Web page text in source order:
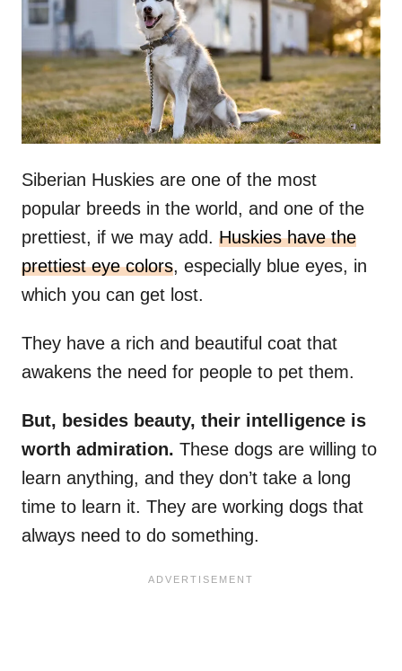
Siberian Huskies are one of the most
popular breeds in the world, and one of the
prettiest, if we may add. Huskies have the
prettiest eye colors, especially blue eyes, in
which you can get lost.
They have a rich and beautiful coat that
awakens the need for people to pet them.
But, besides beauty, their intelligence is
worth admiration. These dogs are willing to
learn anything, and they don’t take a long
time to learn it. They are working dogs that
always need to do something.